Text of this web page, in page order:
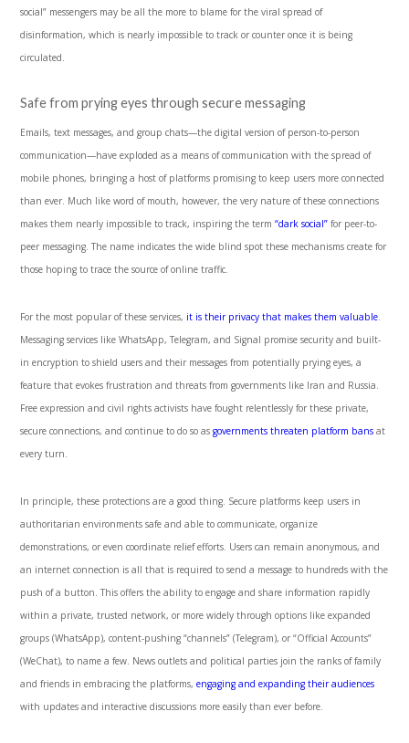
social” messengers may be all the more to blame for the viral spread of
disinformation, which is nearly impossible to track or counter once it is being
circulated.
Safe from prying eyes through secure messaging
Emails, text messages, and group chats—the digital version of person-to-person
communication—have exploded as a means of communication with the spread of
mobile phones, bringing a host of platforms promising to keep users more connected
than ever. Much like word of mouth, however, the very nature of these connections
makes them nearly impossible to track, inspiring the term“dark social” for peer-to-
peer messaging. The name indicates the wide blind spot these mechanisms create for
those hoping to trace the source of online traffic.
For the most popular of these services, it is their privacy that makes them valuable.
Messaging services like WhatsApp, Telegram, and Signal promise security and built-
in encryption to shield users and their messages from potentially prying eyes, a
feature that evokes frustration and threats from governments like Iran and Russia.
Free expression and civil rights activists have fought relentlessly for these private,
secure connections, and continue to do so asgovernments threaten platform bans at
every turn.
In principle, these protections are a good thing. Secure platforms keep users in
authoritarian environments safe and able to communicate, organize
demonstrations, or even coordinate relief efforts. Users can remain anonymous, and
an internet connection is all that is required to send a message to hundreds with the
push of a button. This offers the ability to engage and share information rapidly
within a private, trusted network, or more widely through options like expanded
groups (WhatsApp), content-pushing “channels” (Telegram), or “Official Accounts”
(WeChat), to name a few. News outlets and political parties join the ranks of family
and friends in embracing the platforms,engaging and expanding their audiences
with updates and interactive discussions more easily than ever before.